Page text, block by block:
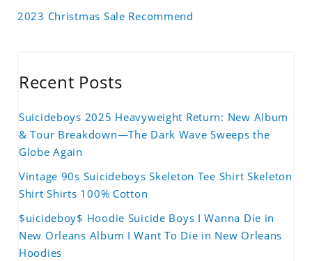
2023 Christmas Sale Recommend
Recent Posts
Suicideboys 2025 Heavyweight Return: New Album
& Tour Breakdown—The Dark Wave Sweeps the
Globe Again
Vintage 90s Suicideboys Skeleton Tee Shirt Skeleton
Shirt Shirts 100% Cotton
$uicideboy$ Hoodie Suicide Boys I Wanna Die in
New Orleans Album I Want To Die in New Orleans
Hoodies